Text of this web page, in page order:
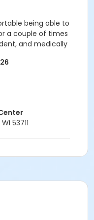
being able to
a couple of times
and medically
05, 2026, please
7936.
CENTER CLASS
the Fitness Center
of a free ($0.00)
the registrant to
door. A yellow
53711